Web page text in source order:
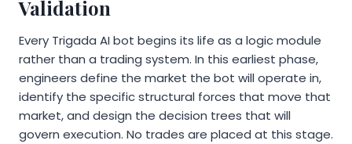
Validation
Every Trigada AI bot begins its life as a logic module
rather than a trading system. In this earliest phase,
engineers define the market the bot will operate in,
identify the specific structural forces that move that
market, and design the decision trees that will
govern execution. No trades are placed at this stage.